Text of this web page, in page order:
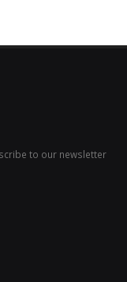
to our newsletter